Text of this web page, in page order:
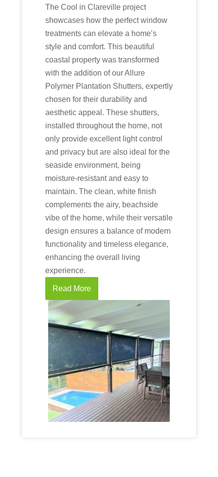
The Cool in Clareville project
showcases how the perfect window
treatments can elevate a home’s
style and comfort. This beautiful
coastal property was transformed
with the addition of our Allure
Polymer Plantation Shutters, expertly
chosen for their durability and
aesthetic appeal. These shutters,
installed throughout the home, not
only provide excellent light control
and privacy but are also ideal for the
seaside environment, being
moisture-resistant and easy to
maintain. The clean, white finish
complements the airy, beachside
vibe of the home, while their versatile
design ensures a balance of modern
functionality and timeless elegance,
enhancing the overall living
experience.
Read More